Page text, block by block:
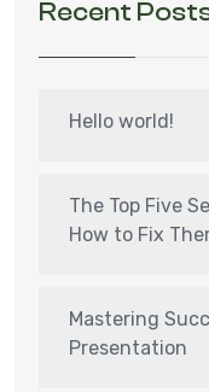
Recent
Hello world!
The Top Five
How to Fix
Mastering
Presentation